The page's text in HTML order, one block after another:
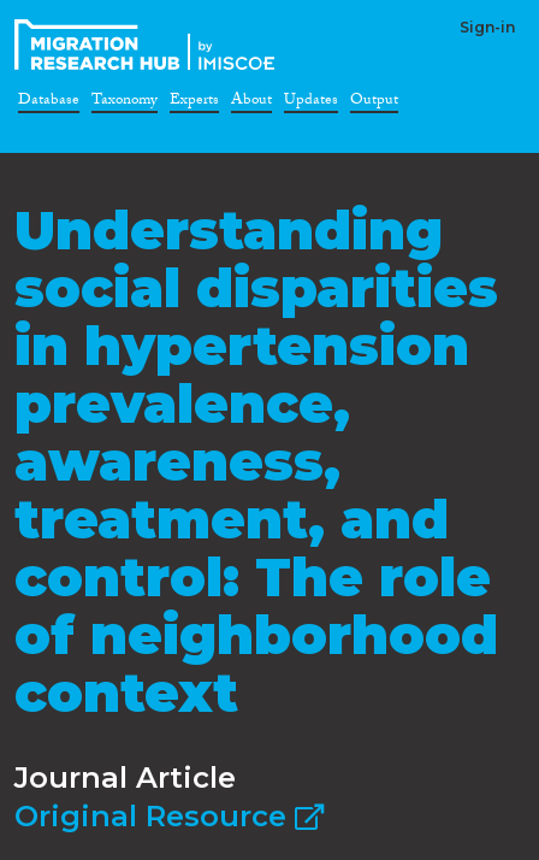
Sign-in
Database Taxonomy Experts About Updates Output
Understanding
social disparities
in hypertension
prevalence,
awareness,
treatment, and
control: The role
of neighborhood
context
Journal Article
Original Resource